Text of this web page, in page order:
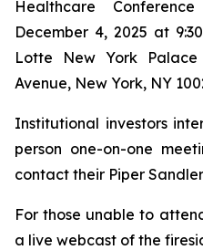
Healthcare
December 4, 2025 at
Lotte New York
Avenue, New York, NY
Institutional investors
person one-on-one
contact their Piper
For those unable to
a live webcast of the